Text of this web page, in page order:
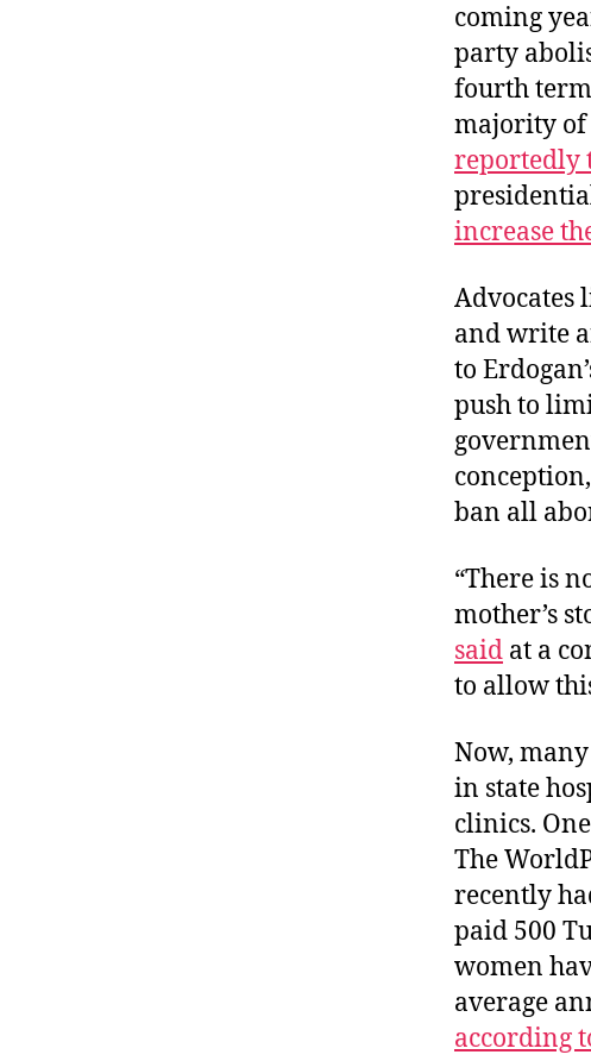
coming
party
fourth
majority of
reportedly
increase
Advocates
and write
to
push to
ban all
“There is
mother’s
said at a
to allow
Now,
in state
clinics.
The
recently
paid 500
women
average
according